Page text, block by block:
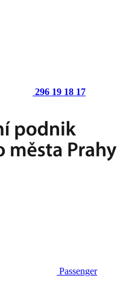
296 19 18 17
Passenger